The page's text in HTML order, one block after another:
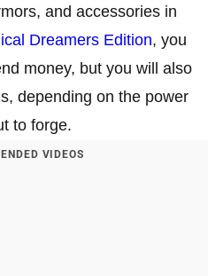
and accessories in
Dreamers Edition, you
money, but you will also
depending on the power
to forge.
VIDEOS